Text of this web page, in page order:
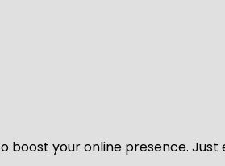
boost your online presence.